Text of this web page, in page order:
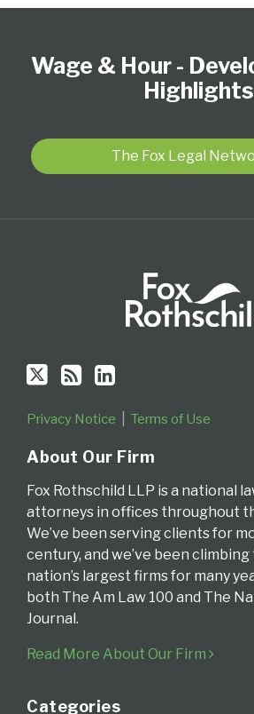
Wage & Hour -
Highlights
The Fox Legal
this
RSS
LinkedIn
Privacy Notice Terms of Use
About Our Firm
Fox Rothschild LLP is a national
attorneys in offices throughout
We’ve been serving clients for
century, and we’ve been
nation’s largest firms for many
both The Am Law 100 and The
Journal.
Read More About Our Firm
Categories